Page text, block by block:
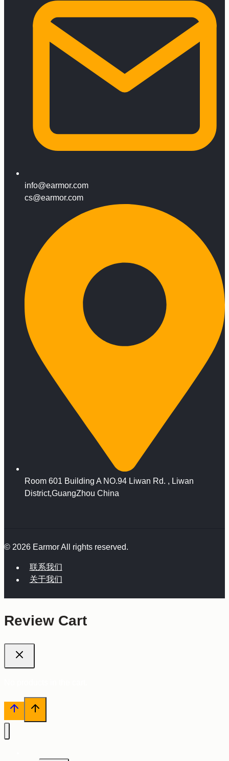
info@earmor.com
cs@earmor.com
Room 601 Building A NO.94 Liwan Rd. , Liwan
District,GuangZhou China
© 2026 Earmor All rights reserved.
联系我们
关于我们
Review Cart